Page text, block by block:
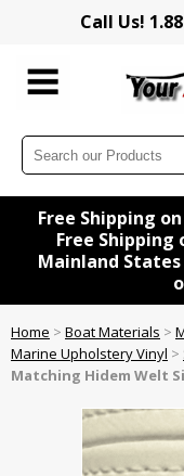
Call Us!
Free Shipping
Free
Mainland States
Home > Boat Materials >
Marine Upholstery Vinyl >
Matching Hidem Welt